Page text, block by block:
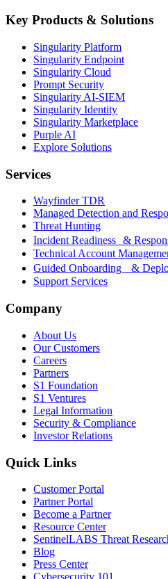
Key Products & Solutions
Singularity Platform
Singularity Endpoint
Singularity Cloud
Prompt Security
Singularity AI-SIEM
Singularity Identity
Singularity Marketplace
Purple AI
Explore Solutions
Services
Wayfinder TDR
Managed Detection and
Threat Hunting
Incident Readiness &
Technical Account
Guided Onboarding &
Support Services
Company
About Us
Our Customers
Careers
Partners
S1 Foundation
S1 Ventures
Legal Information
Security & Compliance
Investor Relations
Quick Links
Customer Portal
Partner Portal
Become a Partner
Resource Center
SentinelLABS Threat
Blog
Press Center